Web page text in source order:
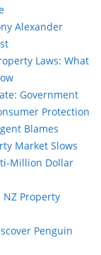
Alexander
Laws: What
Government
Protection
Blames
Market Slows
Million Dollar
Property
Penguin